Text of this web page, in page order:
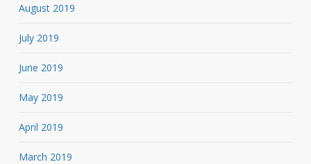
August 2019
July 2019
June 2019
May 2019
April 2019
March 2019